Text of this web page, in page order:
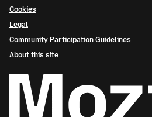
Cookies
Legal
Community Participation Guidelines
About this site